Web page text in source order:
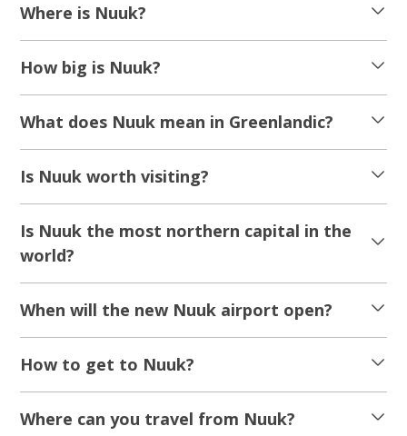
Where is Nuuk?
How big is Nuuk?
What does Nuuk mean in Greenlandic?
Is Nuuk worth visiting?
Is Nuuk the most northern capital in the
world?
When will the new Nuuk airport open?
How to get to Nuuk?
Where can you travel from Nuuk?